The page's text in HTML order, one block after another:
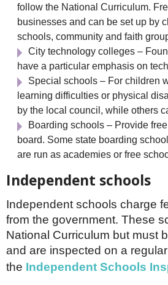
follow the National Curriculum.
businesses and can be set up by
schools, community and faith
City technology colleges –
have a particular emphasis on
Special schools – For children
learning difficulties or physical
by the local council, while others
Boarding schools – Provide
board. Some state boarding
are run as academies or free
Independent schools
Independent schools charge
from the government. These
National Curriculum but must
and are inspected on a
the Independent Schools